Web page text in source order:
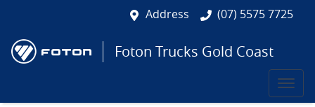
Address (07) 5575 7725
Foton Trucks Gold Coast